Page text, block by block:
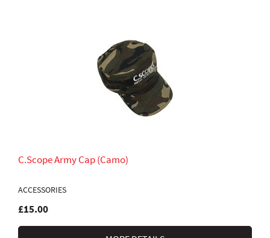
C.Scope Army Cap (Camo)
ACCESSORIES
£15.00